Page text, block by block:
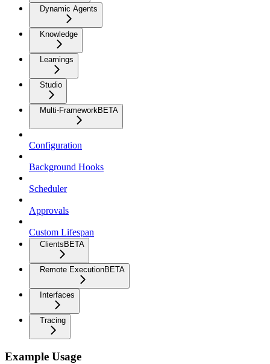
Dynamic Agents
Knowledge
Learnings
Studio
Multi-FrameworkBETA
Configuration
Background Hooks
Scheduler
Approvals
Custom Lifespan
ClientsBETA
Remote ExecutionBETA
Interfaces
Tracing
Example Usage